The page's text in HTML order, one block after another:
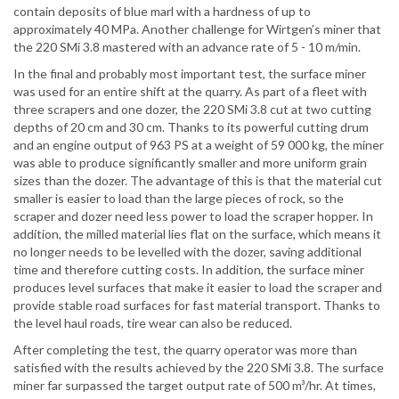
contain deposits of blue marl with a hardness of up to
approximately 40 MPa. Another challenge for Wirtgen’s miner that
the 220 SMi 3.8 mastered with an advance rate of 5 - 10 m/min.
In the final and probably most important test, the surface miner
was used for an entire shift at the quarry. As part of a fleet with
three scrapers and one dozer, the 220 SMi 3.8 cut at two cutting
depths of 20 cm and 30 cm. Thanks to its powerful cutting drum
and an engine output of 963 PS at a weight of 59 000 kg, the miner
was able to produce significantly smaller and more uniform grain
sizes than the dozer. The advantage of this is that the material cut
smaller is easier to load than the large pieces of rock, so the
scraper and dozer need less power to load the scraper hopper. In
addition, the milled material lies flat on the surface, which means it
no longer needs to be levelled with the dozer, saving additional
time and therefore cutting costs. In addition, the surface miner
produces level surfaces that make it easier to load the scraper and
provide stable road surfaces for fast material transport. Thanks to
the level haul roads, tire wear can also be reduced.
After completing the test, the quarry operator was more than
satisfied with the results achieved by the 220 SMi 3.8. The surface
miner far surpassed the target output rate of 500 m³/hr. At times,